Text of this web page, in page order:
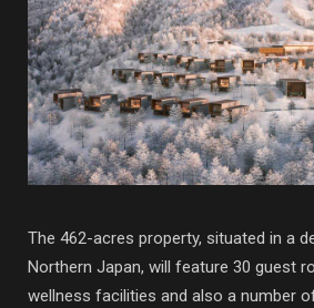
The 462-acres property, situated in a
Northern Japan, will feature 30 guest
wellness facilities and also a number